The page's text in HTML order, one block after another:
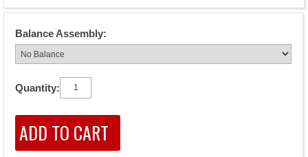
Balance Assembly:
Quantity: